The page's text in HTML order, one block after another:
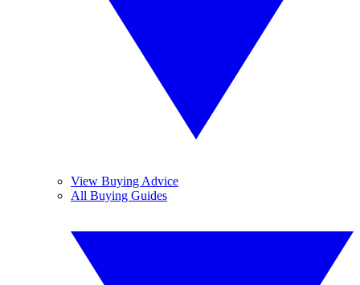
View Buying Advice
All Buying Guides